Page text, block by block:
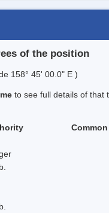
of the position
158° 45' 00.0" E )
to see full details of that
Common